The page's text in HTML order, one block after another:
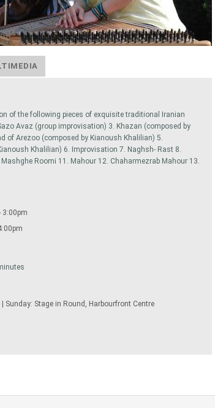
of the following pieces of exquisite traditional Iranian
Avaz (group improvisation) 3. Khazan (composed by
of Arezoo (composed by Kianoush Khalilian) 5.
Khalilian) 6. Improvisation 7. Naghsh- Rast 8.
Roomi 11. Mahour 12. Chaharmezrab Mahour 13.
3:00pm
Sunday: Stage in Round, Harbourfront Centre